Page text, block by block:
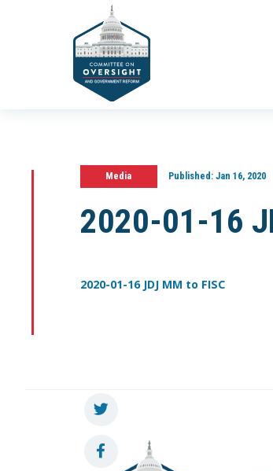
Media Published:Jan 16, 2020
2020-01-16
2020-01-16 JDJ MM to FISC